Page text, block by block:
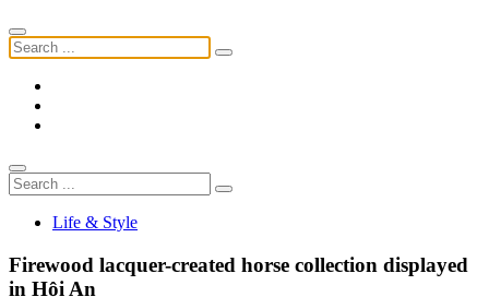
Life & Style
Firewood lacquer-created horse collection displayed
in Hội An